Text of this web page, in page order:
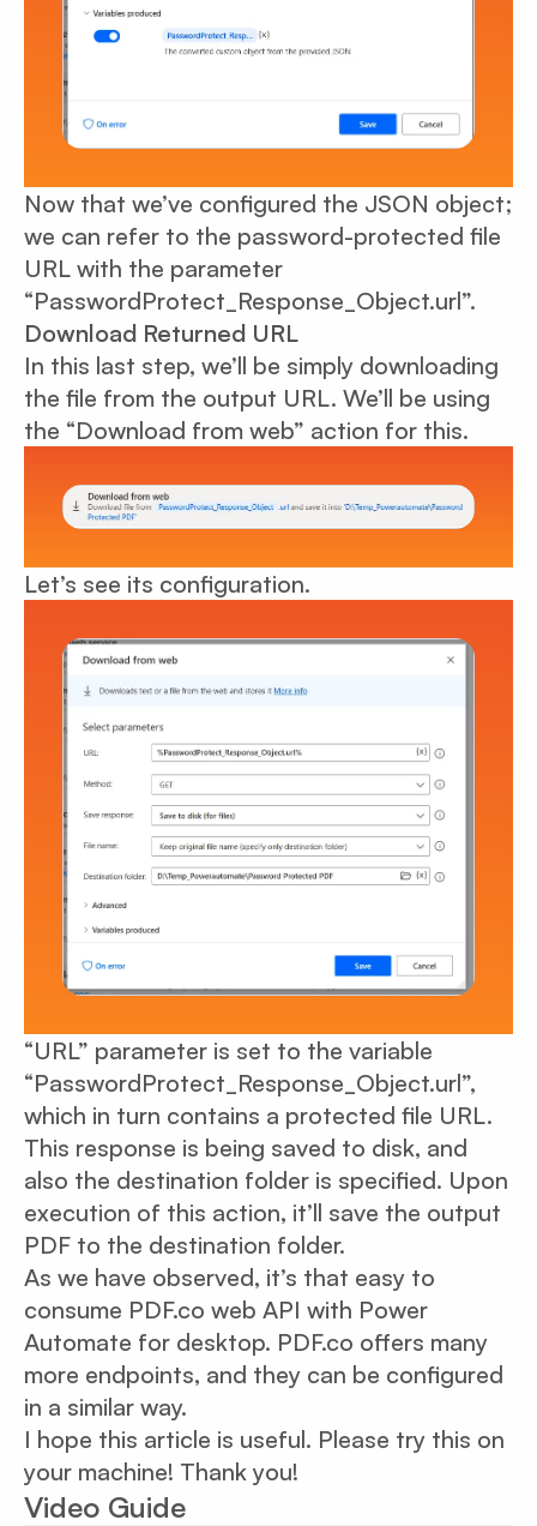
Now that we’ve configured the JSON object;
we can refer to the password-protected file
URL with the parameter
“PasswordProtect_Response_Object.url”.
Download Returned URL
In this last step, we’ll be simply downloading
the file from the output URL. We’ll be using
the “Download from web” action for this.
Let’s see its configuration.
“URL” parameter is set to the variable
“PasswordProtect_Response_Object.url”,
which in turn contains a protected file URL.
This response is being saved to disk, and
also the destination folder is specified. Upon
execution of this action, it’ll save the output
PDF to the destination folder.
As we have observed, it’s that easy to
consume PDF.co web API with Power
Automate for desktop. PDF.co offers many
more endpoints, and they can be configured
in a similar way.
I hope this article is useful. Please try this on
your machine! Thank you!
Video Guide